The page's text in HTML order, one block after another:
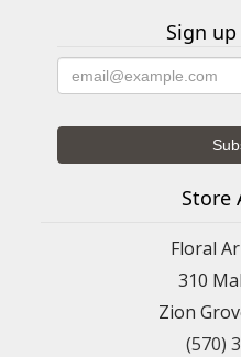
Sign
Store
Floral
310
Zion
(570)